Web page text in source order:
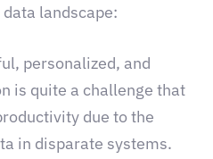
landscape:
personalized, and
is quite a challenge that
due to the
in disparate systems.